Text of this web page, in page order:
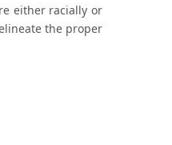
either racially or
the proper